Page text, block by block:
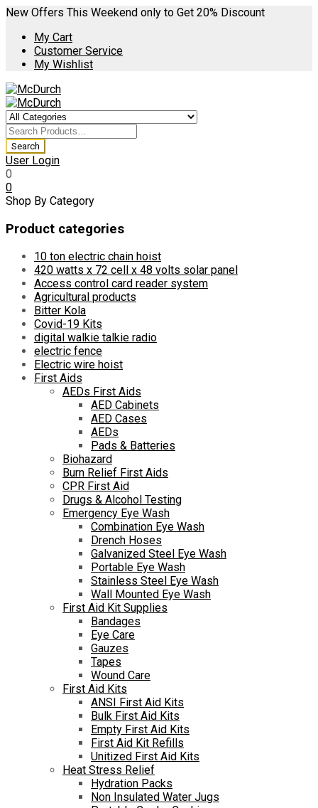
New Offers This Weekend only to Get 20% Discount
My Cart
Customer Service
My Wishlist
User Login
0
0
Shop By Category
Product categories
10 ton electric chain hoist
420 watts x 72 cell x 48 volts solar panel
Access control card reader system
Agricultural products
Bitter Kola
Covid-19 Kits
digital walkie talkie radio
electric fence
Electric wire hoist
First Aids
AEDs First Aids
AED Cabinets
AED Cases
AEDs
Pads & Batteries
Biohazard
Burn Relief First Aids
CPR First Aid
Drugs & Alcohol Testing
Emergency Eye Wash
Combination Eye Wash
Drench Hoses
Galvanized Steel Eye Wash
Portable Eye Wash
Stainless Steel Eye Wash
Wall Mounted Eye Wash
First Aid Kit Supplies
Bandages
Eye Care
Gauzes
Tapes
Wound Care
First Aid Kits
ANSI First Aid Kits
Bulk First Aid Kits
Empty First Aid Kits
First Aid Kit Refills
Unitized First Aid Kits
Heat Stress Relief
Hydration Packs
Non Insulated Water Jugs